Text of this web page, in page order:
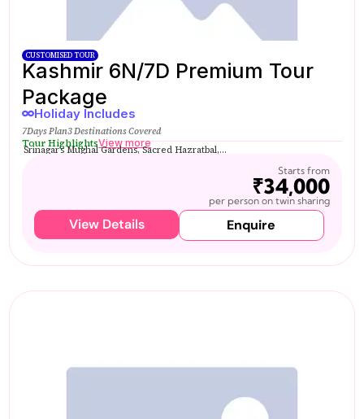
CUSTOMISED TOUR
Kashmir 6N/7D Premium Tour
Package
Holiday Includes
7Days Plan3 Destinations Covered
Tour HighlightsView more
Srinagar’s Mughal Gardens, Sacred Hazratbal,...
Starts from
₹34,000
per person on twin sharing
View Details Enquire